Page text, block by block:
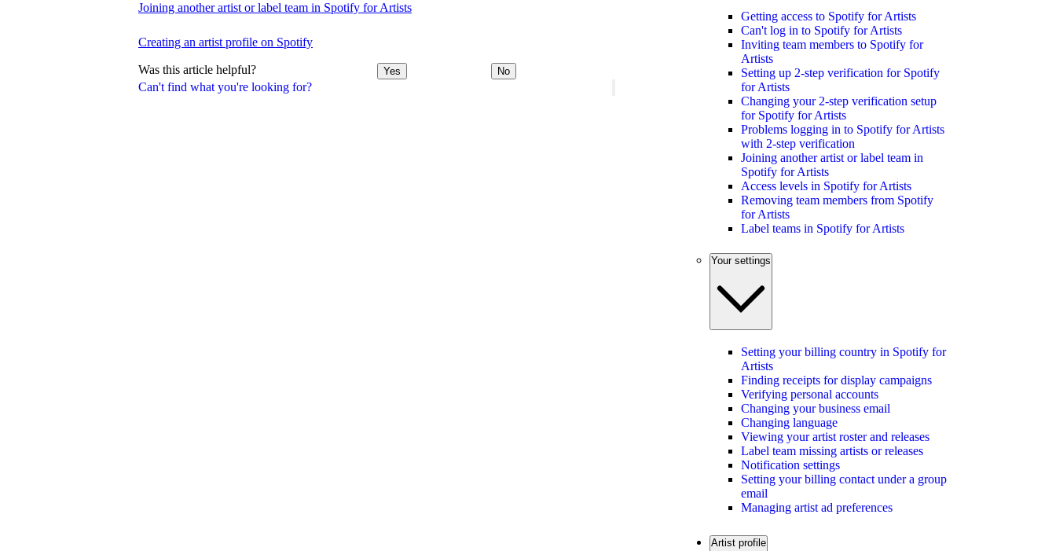
Can't find what you're looking for?
Joining another artist or label team in Spotify for Artists
Creating an artist profile on Spotify
Was this article helpful? Yes No
Getting access to Spotify for Artists
Can't log in to Spotify for Artists
Inviting team members to Spotify for
Artists
Setting up 2-step verification for Spotify
for Artists
Changing your 2-step verification setup
for Spotify for Artists
Problems logging in to Spotify for Artists
with 2-step verification
Joining another artist or label team in
Spotify for Artists
Access levels in Spotify for Artists
Removing team members from Spotify
for Artists
Label teams in Spotify for Artists
Your settings
Setting your billing country in Spotify for
Artists
Finding receipts for display campaigns
Verifying personal accounts
Changing your business email
Changing language
Viewing your artist roster and releases
Label team missing artists or releases
Notification settings
Setting your billing contact under a group
email
Managing artist ad preferences
Artist profile